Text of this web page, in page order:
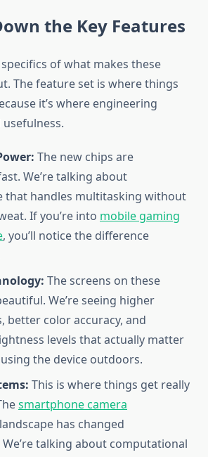
the Key Features
of what makes these
The feature set is where things
it’s where engineering
The new chips are
We’re talking about
that handles multitasking without
If you’re into mobile gaming
, you’ll notice the difference
The screens on these
We’re seeing higher
better color accuracy, and
levels that actually matter
the device outdoors.
This is where things get really
smartphone camera
landscape has changed
talking about computational